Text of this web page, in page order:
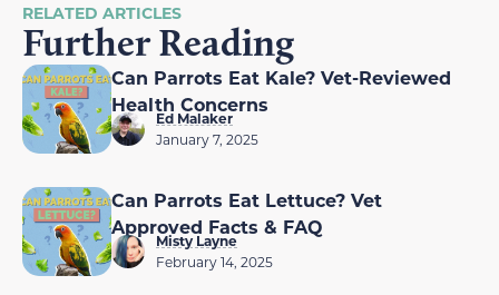
RELATED ARTICLES
Further Reading
Can Parrots Eat Kale? Vet-Reviewed
Health Concerns
Ed Malaker
January 7, 2025
Can Parrots Eat Lettuce? Vet
Approved Facts & FAQ
Misty Layne
February 14, 2025